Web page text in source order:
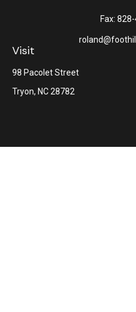
Visit
98 Pacolet Street
Tryon, NC28782
Fax: